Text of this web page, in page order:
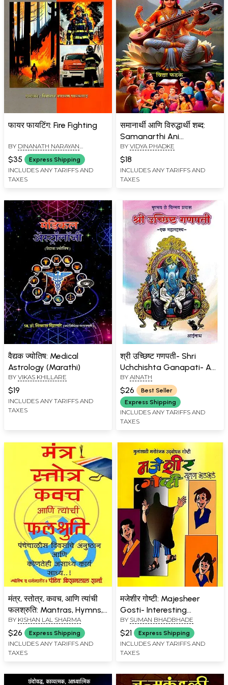
फायर फायटिंग: Fire Fighting
BY DINANATH NARAYAN
GAIKWAD
$35 Express Shipping
INCLUDES ANY TARIFFS AND
TAXES
समानार्थी आणि विरुद्धार्थी शब्द:
Samanarthi Ani
Viruddharthi Shabda
(Marathi)
BY VIDYA PHADKE
$18
INCLUDES ANY TARIFFS AND
TAXES
वैद्यक ज्योतिष: Medical
Astrology (Marathi)
BY VIKAS KHILLARE
$19
INCLUDES ANY TARIFFS AND
TAXES
श्री उच्छिष्ट गणपती- Shri
Uchchishta Ganapati- A
Great Mystery (Marathi)
BY AINATH
$26
Best Seller
Express Shipping
INCLUDES ANY TARIFFS AND
TAXES
मंत्र, स्तोत्र, कवच, आणि त्यांची
फलश्रुति: Mantras, Hymns,
Kavach, and Their Effects
(Marathi)
BY KISHAN LAL SHARMA
$26 Express Shipping
INCLUDES ANY TARIFFS AND
TAXES
मजेशीर गोष्टी: Majesheer
Gosti- Interesting
Educational Stories for
Children (Marathi)
BY SUMAN BHADBHADE
$21 Express Shipping
INCLUDES ANY TARIFFS AND
TAXES